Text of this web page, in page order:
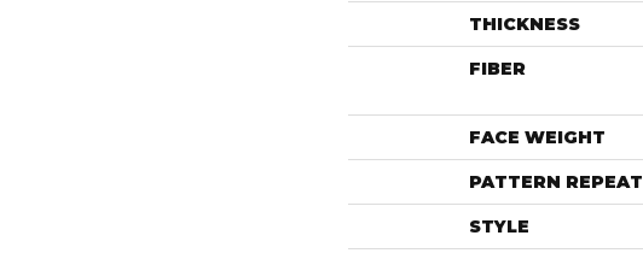
THICKNESS
FIBER
FACE WEIGHT
PATTERN REPEAT
STYLE